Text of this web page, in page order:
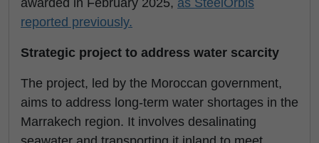
awarded in February 2025, as SteelOrbis
reported previously.
Strategic project to address water scarcity
The project, led by the Moroccan government,
aims to address long-term water shortages in the
Marrakech region. It involves desalinating